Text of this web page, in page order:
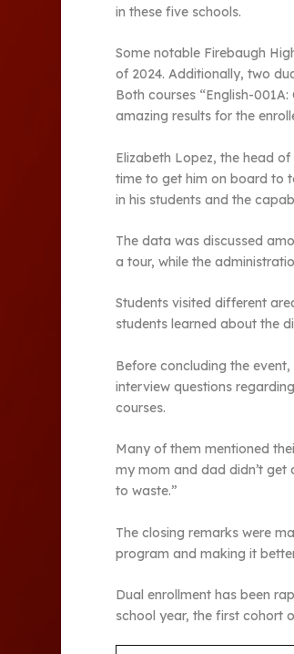
in these five schools.
Some notable Firebaugh
of 2024. Additionally, two
Both courses “English-
amazing results for the
Elizabeth Lopez, the head
time to get him on board to
in his students and the
The data was discussed
a tour, while the
Students visited different
students learned about the
Before concluding the
interview questions
courses.
Many of them mentioned
my mom and dad didn’t get
to waste.”
The closing remarks were
program and making it
Dual enrollment has been
school year, the first cohort